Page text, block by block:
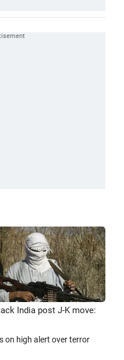
India post J-K move:
on high alert over terror